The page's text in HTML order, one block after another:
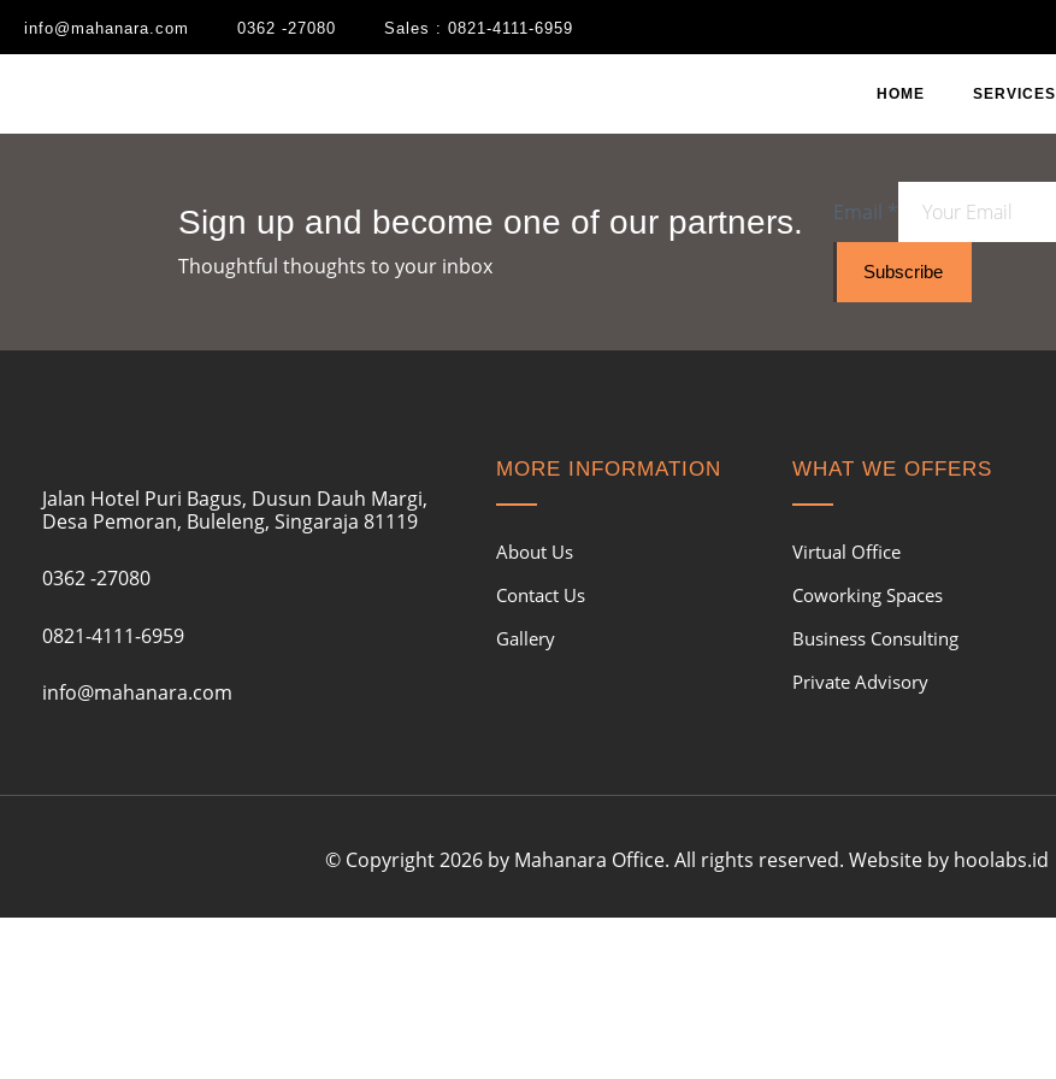
info@mahanara.com 0362 -27080 Sales : 0821-4111-6959
HOME SERVICES
Sign up and become one of our partners.
Thoughtful thoughts to your inbox​
Email *
Subscribe
Jalan Hotel Puri Bagus, Dusun Dauh Margi,
Desa Pemoran, Buleleng, Singaraja 81119
0362 -27080
0821-4111-6959
info@mahanara.com
MORE INFORMATION
About Us
Contact Us
Gallery
WHAT WE OFFERS
Virtual Office
Coworking Spaces
Business Consulting
Private Advisory
© Copyright 2026 by Mahanara Office. All rights reserved. Website by hoolabs.id